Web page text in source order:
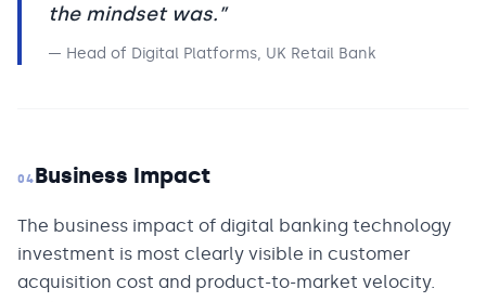
the mindset was.”
— Head of Digital Platforms, UK Retail Bank
04Business Impact
The business impact of digital banking technology
investment is most clearly visible in customer
acquisition cost and product-to-market velocity.